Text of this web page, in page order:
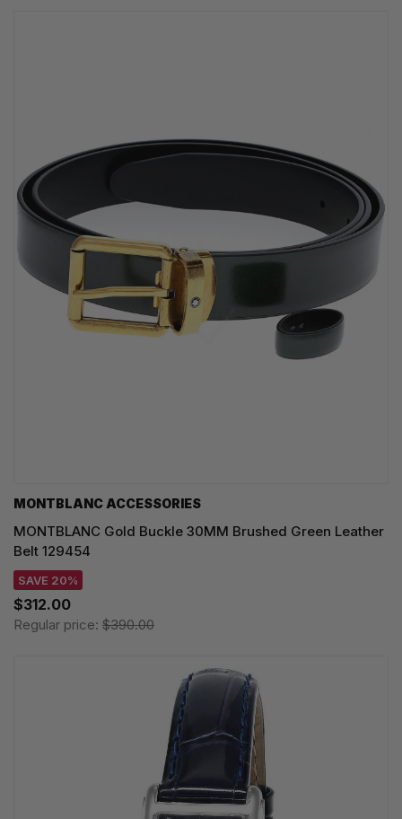
MONTBLANC ACCESSORIES
MONTBLANC Gold Buckle 30MM Brushed Green Leather
Belt 129454
SAVE 20%
$312.00
Regular price: $390.00